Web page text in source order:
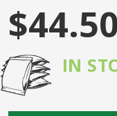
$44.50
IN